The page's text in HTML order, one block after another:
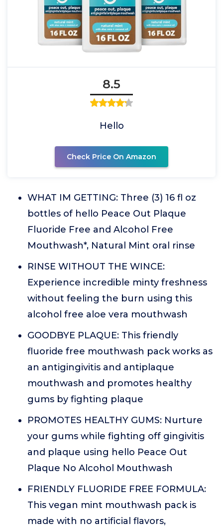
8.5
Hello
Check Price On Amazon
WHAT IM GETTING: Three (3) 16 fl oz
bottles of hello Peace Out Plaque
Fluoride Free and Alcohol Free
Mouthwash*, Natural Mint oral rinse
RINSE WITHOUT THE WINCE:
Experience incredible minty freshness
without feeling the burn using this
alcohol free aloe vera mouthwash
GOODBYE PLAQUE: This friendly
fluoride free mouthwash pack works as
an antigingivitis and antiplaque
mouthwash and promotes healthy
gums by fighting plaque
PROMOTES HEALTHY GUMS: Nurture
your gums while fighting off gingivitis
and plaque using hello Peace Out
Plaque No Alcohol Mouthwash
FRIENDLY FLUORIDE FREE FORMULA:
This vegan mint mouthwash pack is
made with no artificial flavors,